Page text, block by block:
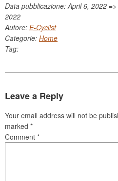
Data pubblicazione: April 6, 2022
2022
Autore: E-Cyclist
Categorie: Home
Tag:
Leave a Reply
Your email address will not be
marked *
Comment *